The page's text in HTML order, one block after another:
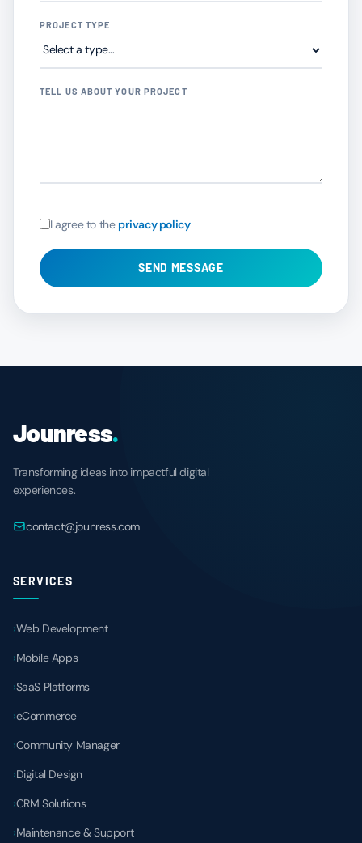
PROJECT TYPE
TELL US ABOUT YOUR PROJECT
I agree to the privacy policy
SEND MESSAGE
Jounress.
Transforming ideas into impactful digital
experiences.
contact@jounress.com
SERVICES
Web Development
Mobile Apps
SaaS Platforms
eCommerce
Community Manager
Digital Design
CRM Solutions
Maintenance & Support